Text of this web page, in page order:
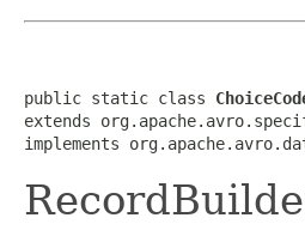
public static class
extends
implements